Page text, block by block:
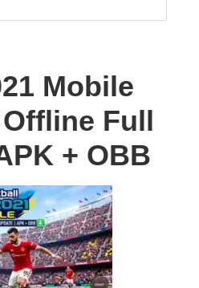
Mobile
Full
+ OBB